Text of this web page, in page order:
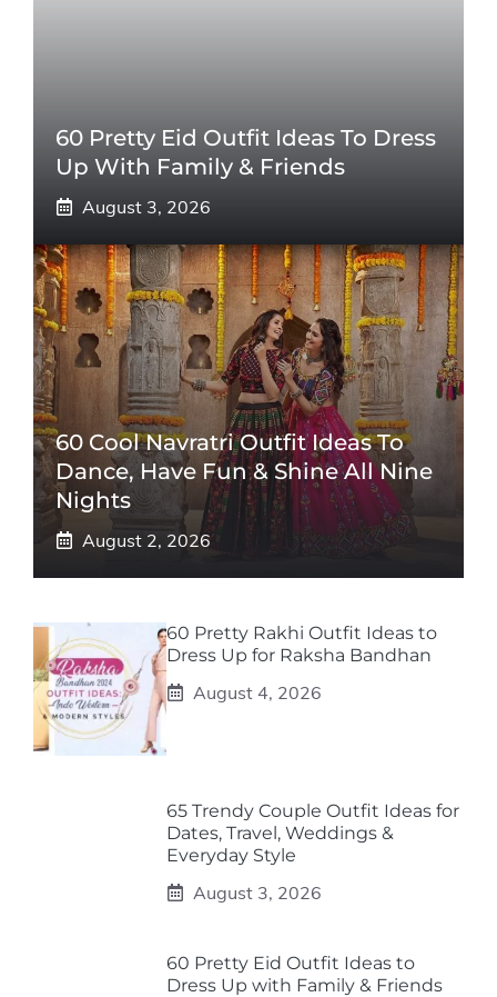
60 Pretty Eid Outfit Ideas To Dress
Up With Family & Friends
August 3, 2026
60 Cool Navratri Outfit Ideas To
Dance, Have Fun & Shine All Nine
Nights
August 2, 2026
60 Pretty Rakhi Outfit Ideas to
Dress Up for Raksha Bandhan
August 4, 2026
65 Trendy Couple Outfit Ideas for
Dates, Travel, Weddings &
Everyday Style
August 3, 2026
60 Pretty Eid Outfit Ideas to
Dress Up with Family & Friends